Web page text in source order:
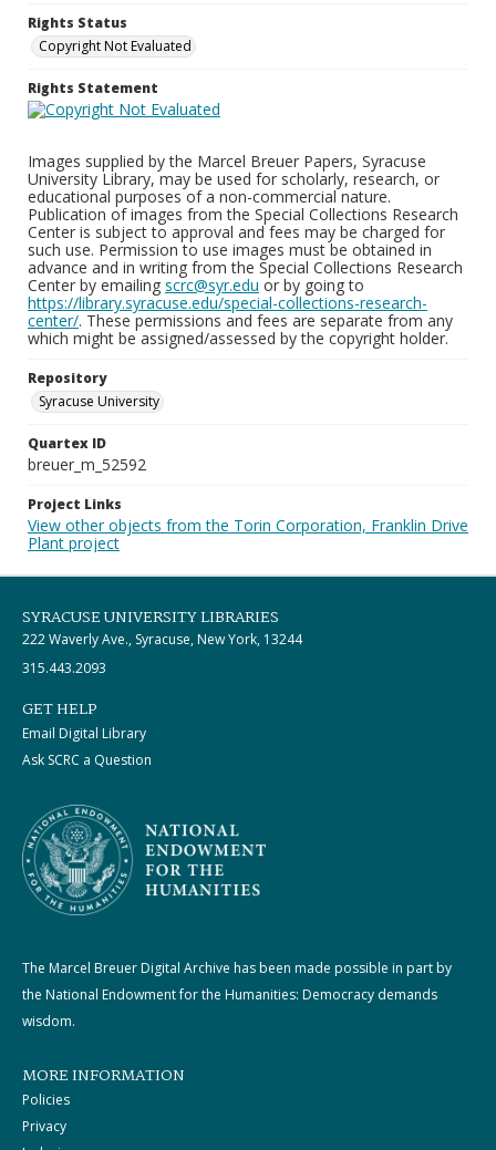
Rights Status
Copyright Not Evaluated
Rights Statement
Images supplied by the Marcel Breuer Papers, Syracuse
University Library, may be used for scholarly, research, or
educational purposes of a non-commercial nature.
Publication of images from the Special Collections Research
Center is subject to approval and fees may be charged for
such use. Permission to use images must be obtained in
advance and in writing from the Special Collections Research
Center by emailing scrc@syr.edu or by going to
https://library.syracuse.edu/special-collections-research-
center/. These permissions and fees are separate from any
which might be assigned/assessed by the copyright holder.
Repository
Syracuse University
Quartex ID
breuer_m_52592
Project Links
View other objects from the Torin Corporation, Franklin Drive
Plant project
SYRACUSE UNIVERSITY LIBRARIES
222 Waverly Ave., Syracuse, New York, 13244
315.443.2093
GET HELP
Email Digital Library
Ask SCRC a Question
The Marcel Breuer Digital Archive has been made possible in part by
the National Endowment for the Humanities: Democracy demands
wisdom.
MORE INFORMATION
Policies
Privacy